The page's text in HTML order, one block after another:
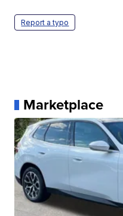
Report a typo
Marketplace